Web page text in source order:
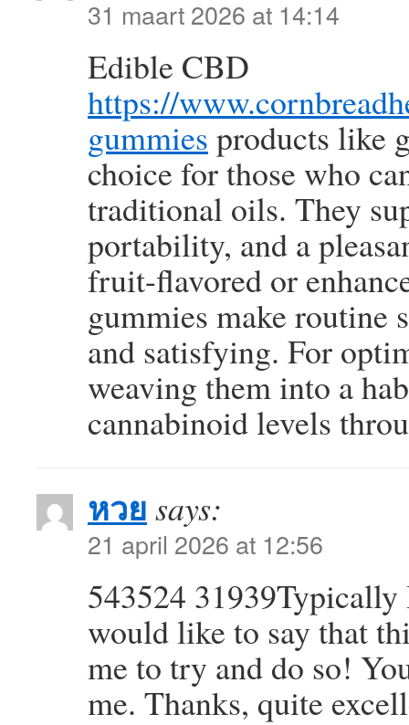
31 maart 2026 at 14:14
Edible CBD
https://
gummies products like
choice for those who
traditional oils. They
portability, and a
fruit-flavored or
gummies make routine
and satisfying. For
weaving them into a
cannabinoid levels
หวย says:
21 april 2026 at 12:56
543524
would like to say that
me to try and do so!
me. Thanks, quite